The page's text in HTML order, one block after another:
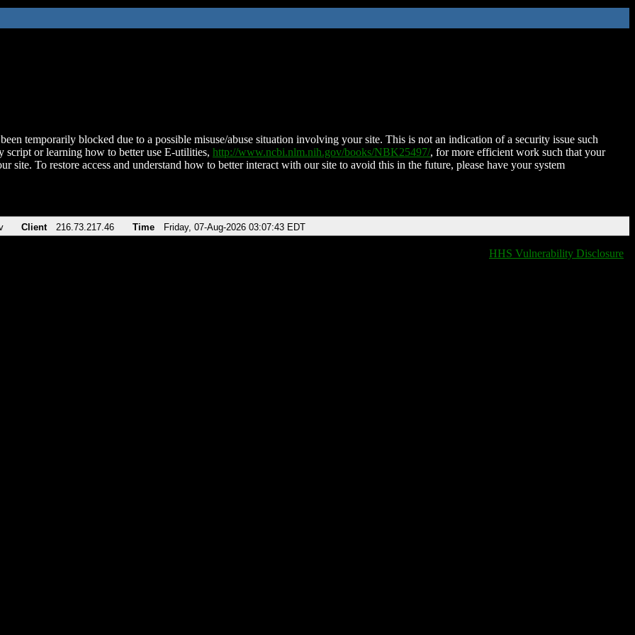
temporarily blocked due to a possible misuse/abuse situation involving your site. This is not an indication of a security issue such
script or learning how to better use E-utilities, http://www.ncbi.nlm.nih.gov/books/NBK25497/, for more efficient work such that your
site. To restore access and understand how to better interact with our site to avoid this in the future, please have your system
Client 216.73.217.46 Time Friday, 07-Aug-2026 03:07:43 EDT
HHS Vulnerability Disclosure